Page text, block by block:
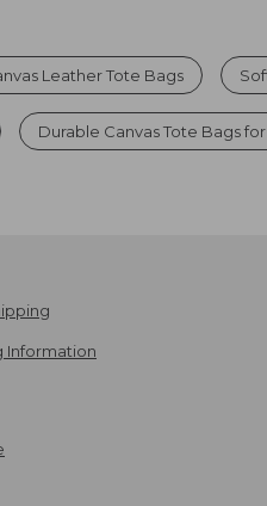
Leather Tote Bags
Durable Canvas Tote Bags
Information